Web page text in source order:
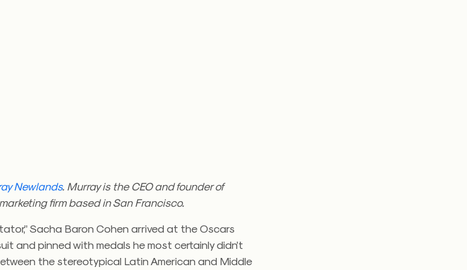
Newlands. Murray is the CEO and founder of
firm based in San Francisco.
Sacha Baron Cohen arrived at the Oscars
and pinned with medals he most certainly didn’t
the stereotypical Latin American and Middle